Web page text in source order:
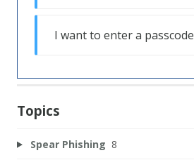
I want to enter a passcode
Topics
Spear Phishing 8